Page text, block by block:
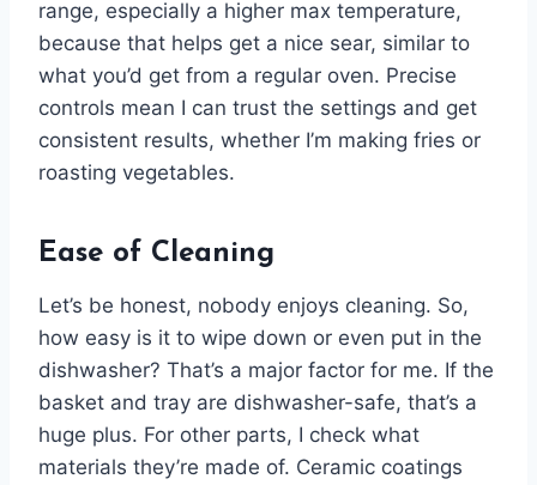
range, especially a higher max temperature,
because that helps get a nice sear, similar to
what you’d get from a regular oven. Precise
controls mean I can trust the settings and get
consistent results, whether I’m making fries or
roasting vegetables.
Ease of Cleaning
Let’s be honest, nobody enjoys cleaning. So,
how easy is it to wipe down or even put in the
dishwasher? That’s a major factor for me. If the
basket and tray are dishwasher-safe, that’s a
huge plus. For other parts, I check what
materials they’re made of. Ceramic coatings